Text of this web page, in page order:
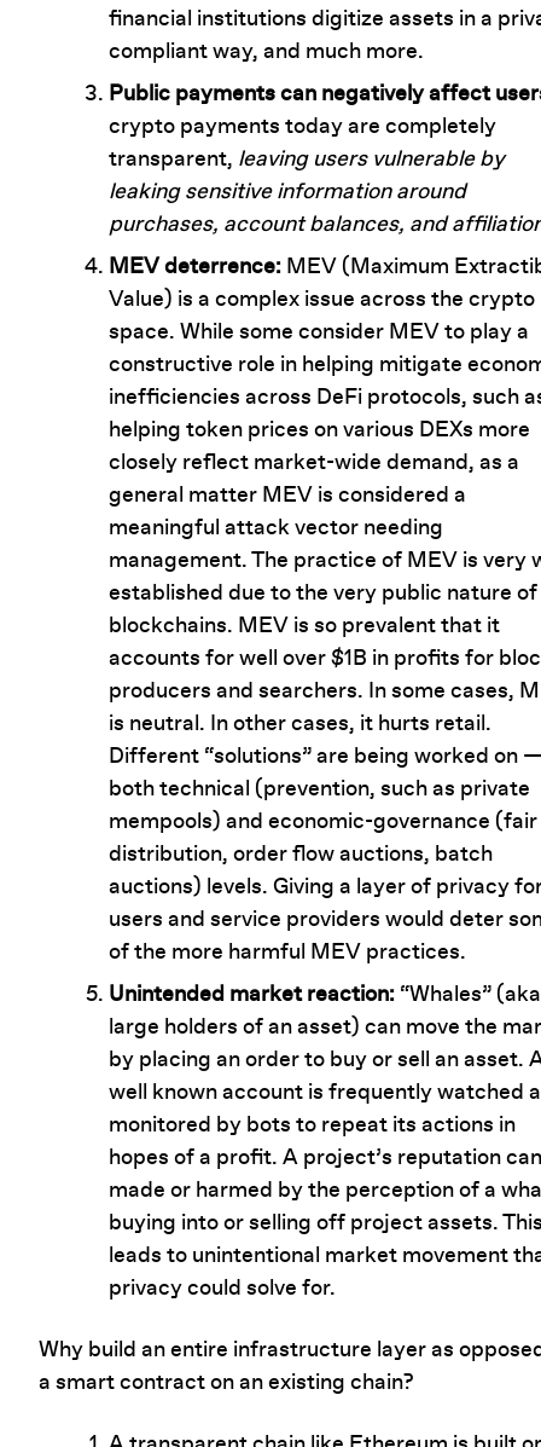
financial institutions digitize assets in a
compliant way, and much more.
Public payments can negatively affect
crypto payments today are completely
transparent, leaving users vulnerable by
leaking sensitive information around
purchases, account balances, and
MEV deterrence: MEV (Maximum
Value) is a complex issue across the crypto
space. While some consider MEV to play a
constructive role in helping mitigate
inefficiencies across DeFi protocols, such
helping token prices on various DEXs more
closely reflect market-wide demand, as a
general matter MEV is considered a
meaningful attack vector needing
management. The practice of MEV is very
established due to the very public nature of
blockchains. MEV is so prevalent that it
accounts for well over $1B in profits for
producers and searchers. In some cases,
is neutral. In other cases, it hurts retail.
Different “solutions” are being worked on
both technical (prevention, such as private
mempools) and economic-governance (fair
distribution, order flow auctions, batch
auctions) levels. Giving a layer of privacy
users and service providers would deter
of the more harmful MEV practices.
Unintended market reaction: “Whales” (aka
large holders of an asset) can move the
by placing an order to buy or sell an asset.
well known account is frequently watched
monitored by bots to repeat its actions in
hopes of a profit. A project’s reputation
made or harmed by the perception of a
buying into or selling off project assets.
leads to unintentional market movement
privacy could solve for.
Why build an entire infrastructure layer as
a smart contract on an existing chain?